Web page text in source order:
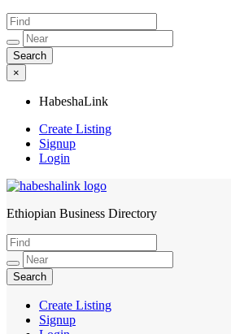
×
HabeshaLink
Create Listing
Signup
Login
HabeshaLink
Ethiopian Business Directory
Create Listing
Signup